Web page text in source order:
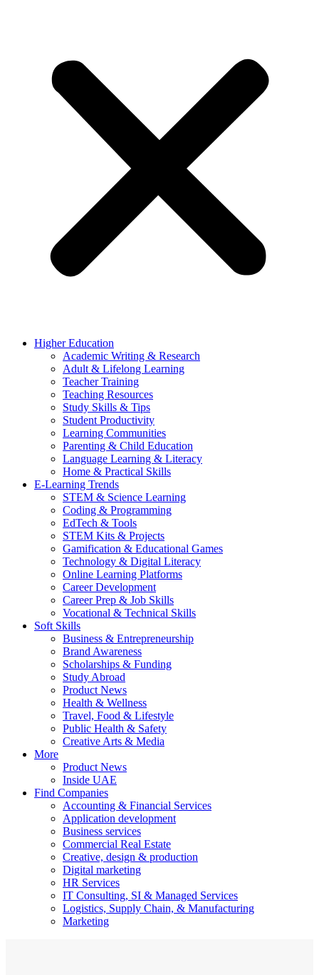
Higher Education
Academic Writing & Research
Adult & Lifelong Learning
Teacher Training
Teaching Resources
Study Skills & Tips
Student Productivity
Learning Communities
Parenting & Child Education
Language Learning & Literacy
Home & Practical Skills
E-Learning Trends
STEM & Science Learning
Coding & Programming
EdTech & Tools
STEM Kits & Projects
Gamification & Educational Games
Technology & Digital Literacy
Online Learning Platforms
Career Development
Career Prep & Job Skills
Vocational & Technical Skills
Soft Skills
Business & Entrepreneurship
Brand Awareness
Scholarships & Funding
Study Abroad
Product News
Health & Wellness
Travel, Food & Lifestyle
Public Health & Safety
Creative Arts & Media
More
Product News
Inside UAE
Find Companies
Accounting & Financial Services
Application development
Business services
Commercial Real Estate
Creative, design & production
Digital marketing
HR Services
IT Consulting, SI & Managed Services
Logistics, Supply Chain, & Manufacturing
Marketing